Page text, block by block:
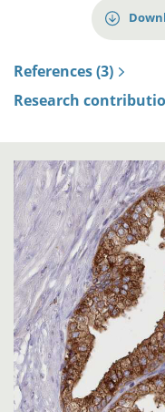
References (3)
Research